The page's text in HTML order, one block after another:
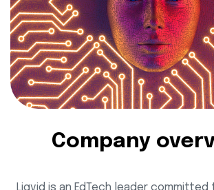
Company
Liqvid is an EdTech leader